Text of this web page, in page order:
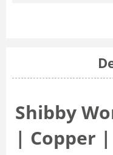
Shibby
| Copper